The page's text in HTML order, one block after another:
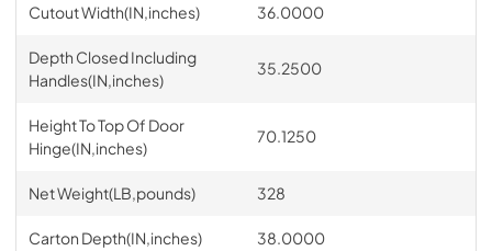
Cutout Width(IN,inches) 36.0000
Depth Closed Including
Handles(IN,inches)
35.2500
Height To Top Of Door
Hinge(IN,inches)
70.1250
Net Weight(LB,pounds) 328
Carton Depth(IN,inches) 38.0000